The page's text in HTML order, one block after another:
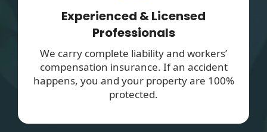
Experienced & Licensed
Professionals
We carry complete liability and workers’
compensation insurance. If an accident
happens, you and your property are 100%
protected.